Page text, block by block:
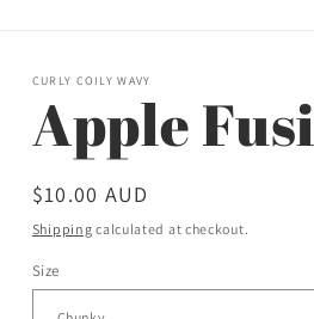
CURLY COILY WAVY
Apple
Regular
price
$10.00 AUD
Shipping calculated at checkout.
Size